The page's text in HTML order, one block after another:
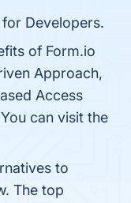
Developers.
of Form.io
Approach,
Access
can visit the
to
The top